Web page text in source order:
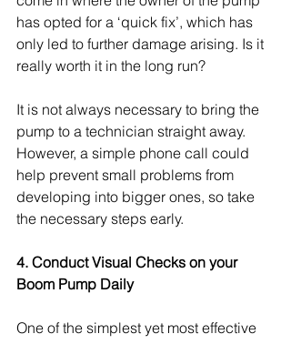
has opted for a ‘quick fix’, which has
only led to further damage arising. Is it
really worth it in the long run?
It is not always necessary to bring the
pump to a technician straight away.
However, a simple phone call could
help prevent small problems from
developing into bigger ones, so take
the necessary steps early.
4. Conduct Visual Checks on your
Boom Pump Daily
One of the simplest yet most effective